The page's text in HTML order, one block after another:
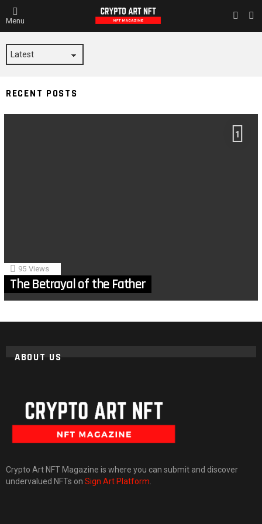
Menu
LUCIFER
RECENT POSTS
1
95 Views
The Betrayal of the Father
ABOUT US
Crypto Art NFT Magazine is where you can submit and discover
undervalued NFTs on Sign Art Platform